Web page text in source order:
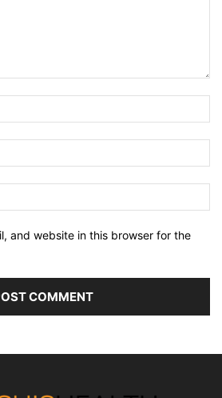
and website in this browser for the